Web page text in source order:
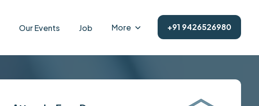
Our Events Job More +91 9426526980